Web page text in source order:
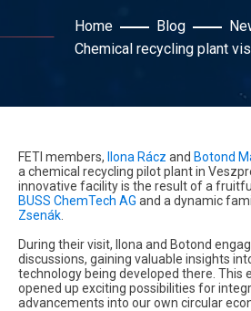
Home Blog
Chemical recycling plant
FETI members, Ilona Rácz and Botond
a chemical recycling pilot plant in
innovative facility is the result of a
BUSS ChemTech AG and a dynamic
Zsenák
During their visit, Ilona and Botond
discussions, gaining valuable insights
technology being developed there. This
opened up exciting possibilities for
advancements into our own circular